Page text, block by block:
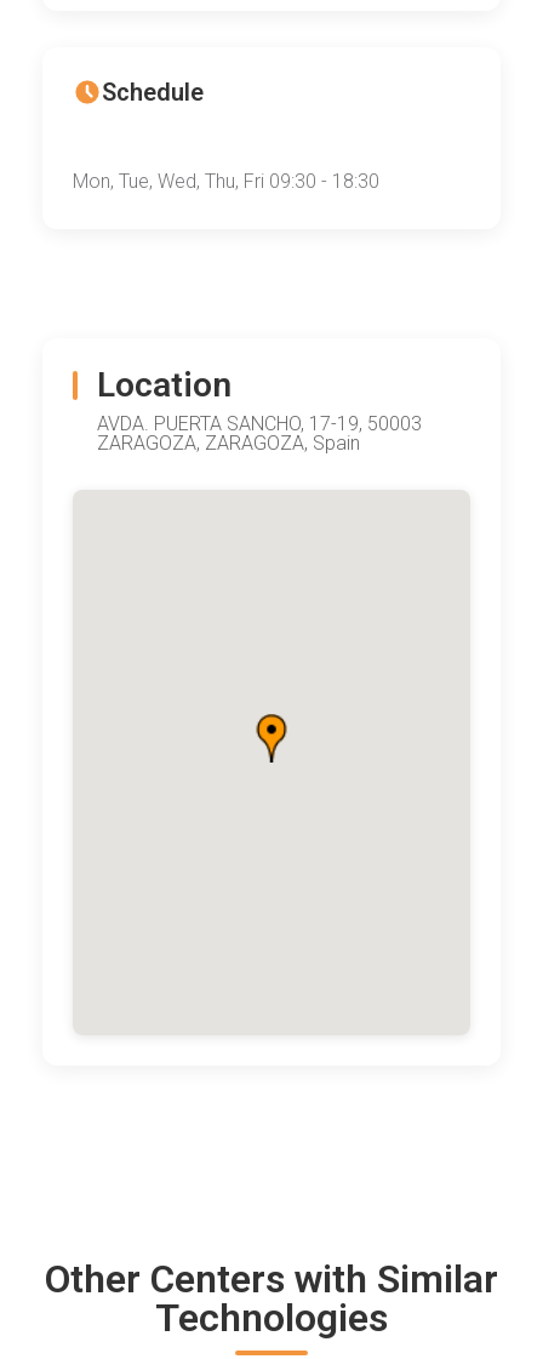
Location
AVDA. PUERTA SANCHO, 17-19, 50003
ZARAGOZA, ZARAGOZA, Spain
Schedule
Mon, Tue, Wed, Thu, Fri 09:30 - 18:30
Other Centers with Similar
Technologies